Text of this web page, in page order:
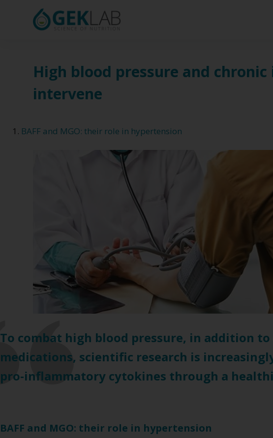
High blood pressure and
intervene
BAFF and MGO: their role in hypertension
To combat high blood pressure, in addition
medications, scientific research is
pro-inflammatory cytokines through a
BAFF and MGO: their role in hypertension